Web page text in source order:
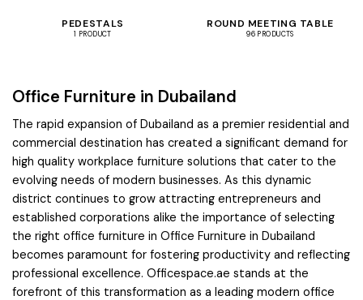
PEDESTALS
1 PRODUCT
ROUND MEETING TABLE
96 PRODUCTS
Office Furniture in Dubailand
The rapid expansion of Dubailand as a premier residential and
commercial destination has created a significant demand for
high quality workplace furniture solutions that cater to the
evolving needs of modern businesses. As this dynamic
district continues to grow attracting entrepreneurs and
established corporations alike the importance of selecting
the right office furniture in Office Furniture in Dubailand
becomes paramount for fostering productivity and reflecting
professional excellence. Officespace.ae stands at the
forefront of this transformation as a leading modern office